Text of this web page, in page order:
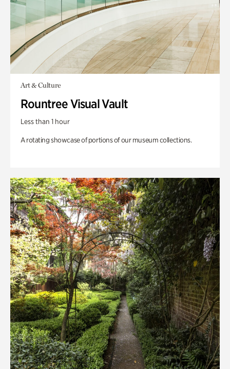
Art & Culture
Rountree Visual Vault
Less than 1 hour
A rotating showcase of portions of our museum collections.